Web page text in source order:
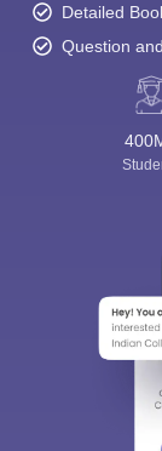
Detailed
Question